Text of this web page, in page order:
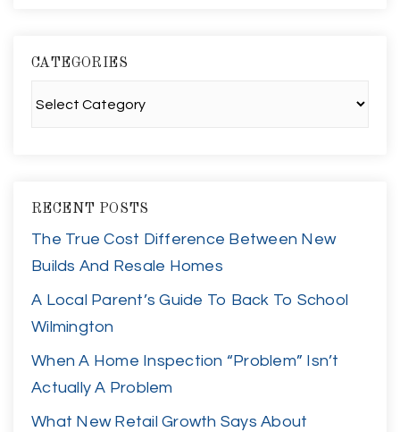
CATEGORIES
RECENT POSTS
The True Cost Difference Between New
Builds And Resale Homes
A Local Parent’s Guide To Back To School
Wilmington
When A Home Inspection “Problem” Isn’t
Actually A Problem
What New Retail Growth Says About